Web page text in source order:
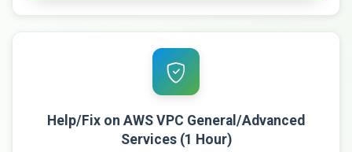
Help/Fix on AWS VPC General/Advanced
Services (1 Hour)